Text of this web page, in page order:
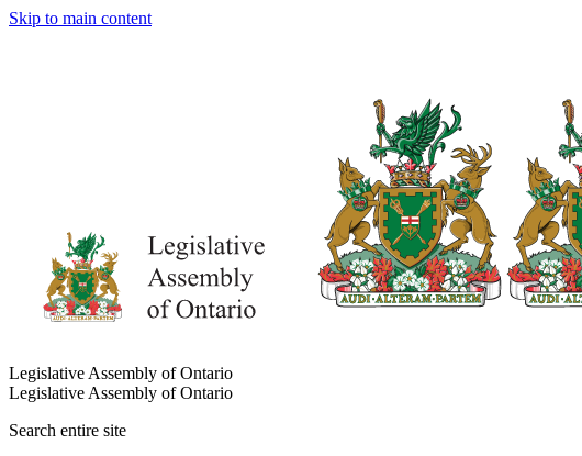
Skip to main content
Legislative Assembly of Ontario
Legislative Assembly of Ontario
Search entire site